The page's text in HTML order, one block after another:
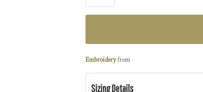
Embroideryfrom
Sizing Details